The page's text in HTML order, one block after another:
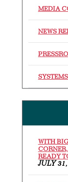
MEDIA
NEWS
WITH
READY
JULY